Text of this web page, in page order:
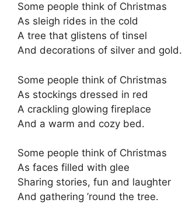
Some people think of Christmas
As sleigh rides in the cold
A tree that glistens of tinsel
And decorations of silver and gold.
Some people think of Christmas
As stockings dressed in red
A crackling glowing fireplace
And a warm and cozy bed.
Some people think of Christmas
As faces filled with glee
Sharing stories, fun and laughter
And gathering ’round the tree.